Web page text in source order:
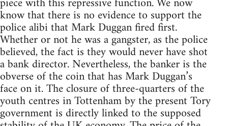
know that there is no evidence to support the
police alibi that Mark Duggan fired first.
Whether or not he was a gangster, as the police
believed, the fact is they would never have shot
a bank director. Nevertheless, the banker is the
obverse of the coin that has Mark Duggan’s
face on it. The closure of three-quarters of the
youth centres in Tottenham by the present Tory
government is directly linked to the supposed